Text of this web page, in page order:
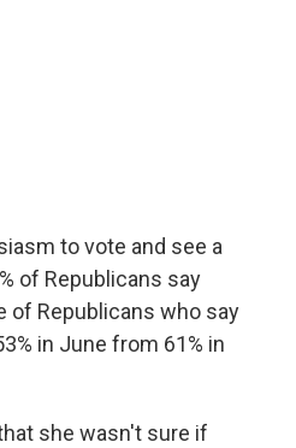
to vote and see a
of Republicans say
of Republicans who say
in June from 61% in
she wasn't sure if